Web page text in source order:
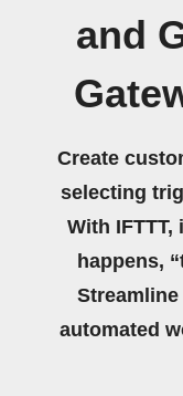
and
Create
selecting
With
happens,
automated